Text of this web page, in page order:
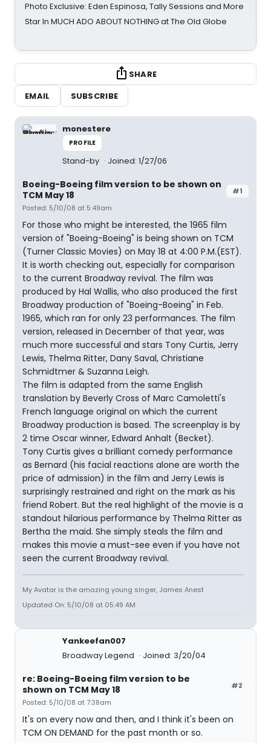
Photo Exclusive: Eden Espinosa, Tally Sessions and More
Star In MUCH ADO ABOUT NOTHING at The Old Globe
SHARE
EMAIL
SUBSCRIBE
monestere
PROFILE
Stand-by Joined: 1/27/06
#1
Boeing-Boeing film version to be shown on
TCM May 18
Posted: 5/10/08 at 5:49am
For those who might be interested, the 1965 film
version of "Boeing-Boeing" is being shown on TCM
(Turner Classic Movies) on May 18 at 4:00 P.M.(EST).
It is worth checking out, especially for comparison
to the current Broadway revival. The film was
produced by Hal Wallis, who also produced the first
Broadway production of "Boeing-Boeing" in Feb.
1965, which ran for only 23 performances. The film
version, released in December of that year, was
much more successful and stars Tony Curtis, Jerry
Lewis, Thelma Ritter, Dany Saval, Christiane
Schmidtmer & Suzanna Leigh.
The film is adapted from the same English
translation by Beverly Cross of Marc Camoletti's
French language original on which the current
Broadway production is based. The screenplay is by
2 time Oscar winner, Edward Anhalt (Becket).
Tony Curtis gives a brilliant comedy performance
as Bernard (his facial reactions alone are worth the
price of admission) in the film and Jerry Lewis is
surprisingly restrained and right on the mark as his
friend Robert. But the real highlight of the movie is a
standout hilarious performance by Thelma Ritter as
Bertha the maid. She simply steals the film and
makes this movie a must-see even if you have not
seen the current Broadway revival.
My Avatar is the amazing young singer, James Anest
Updated On: 5/10/08 at 05:49 AM
Yankeefan007
Broadway Legend
Joined: 3/20/04
#2
re: Boeing-Boeing film version to be
shown on TCM May 18
Posted: 5/10/08 at 7:38am
It's on every now and then, and I think it's been on
TCM ON DEMAND for the past month or so.